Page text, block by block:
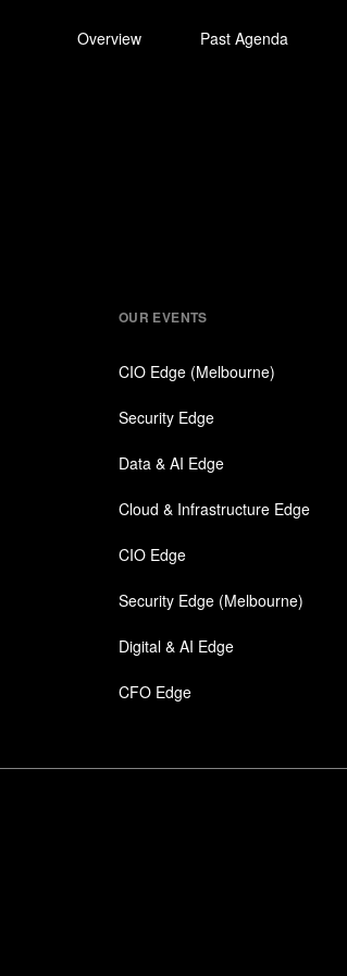
Overview Past Agenda
OUR EVENTS
CIO Edge (Melbourne)
Security Edge
Data & AI Edge
Cloud & Infrastructure Edge
CIO Edge
Security Edge (Melbourne)
Digital & AI Edge
CFO Edge